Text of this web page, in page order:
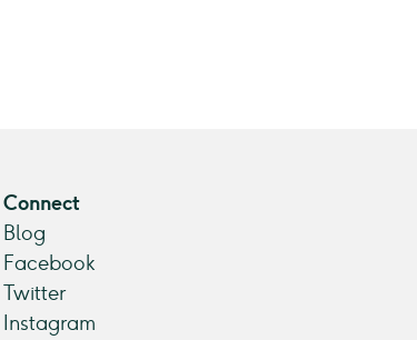
Connect
Blog
Facebook
Twitter
Instagram